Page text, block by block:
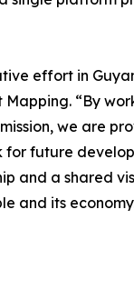
effort in
“By
we are
future
and a shared
and its